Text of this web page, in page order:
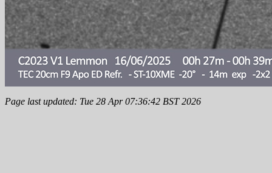
Page last updated: Tue 28 Apr 07:36:42 BST 2026